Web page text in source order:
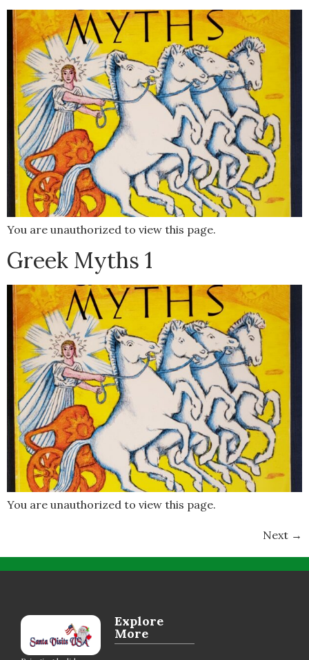
You are unauthorized to view this page.
Greek Myths 1
You are unauthorized to view this page.
Next →
Explore
More